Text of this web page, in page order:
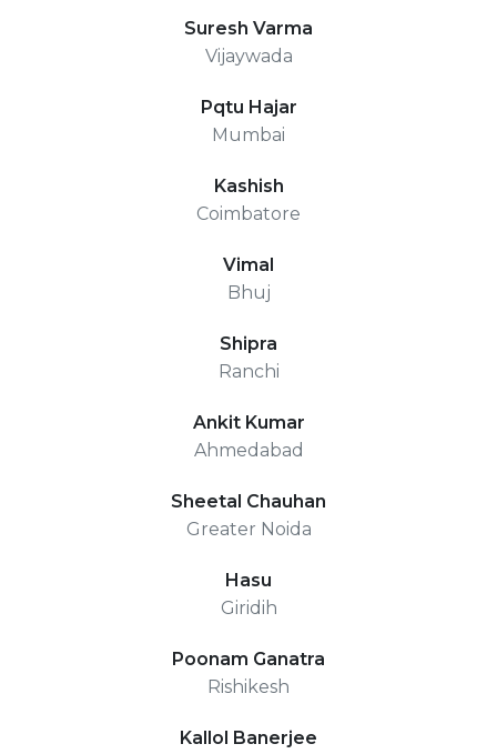
Suresh Varma
Vijaywada
Pqtu Hajar
Mumbai
Kashish
Coimbatore
Vimal
Bhuj
Shipra
Ranchi
Ankit Kumar
Ahmedabad
Sheetal Chauhan
Greater Noida
Hasu
Giridih
Poonam Ganatra
Rishikesh
Kallol Banerjee